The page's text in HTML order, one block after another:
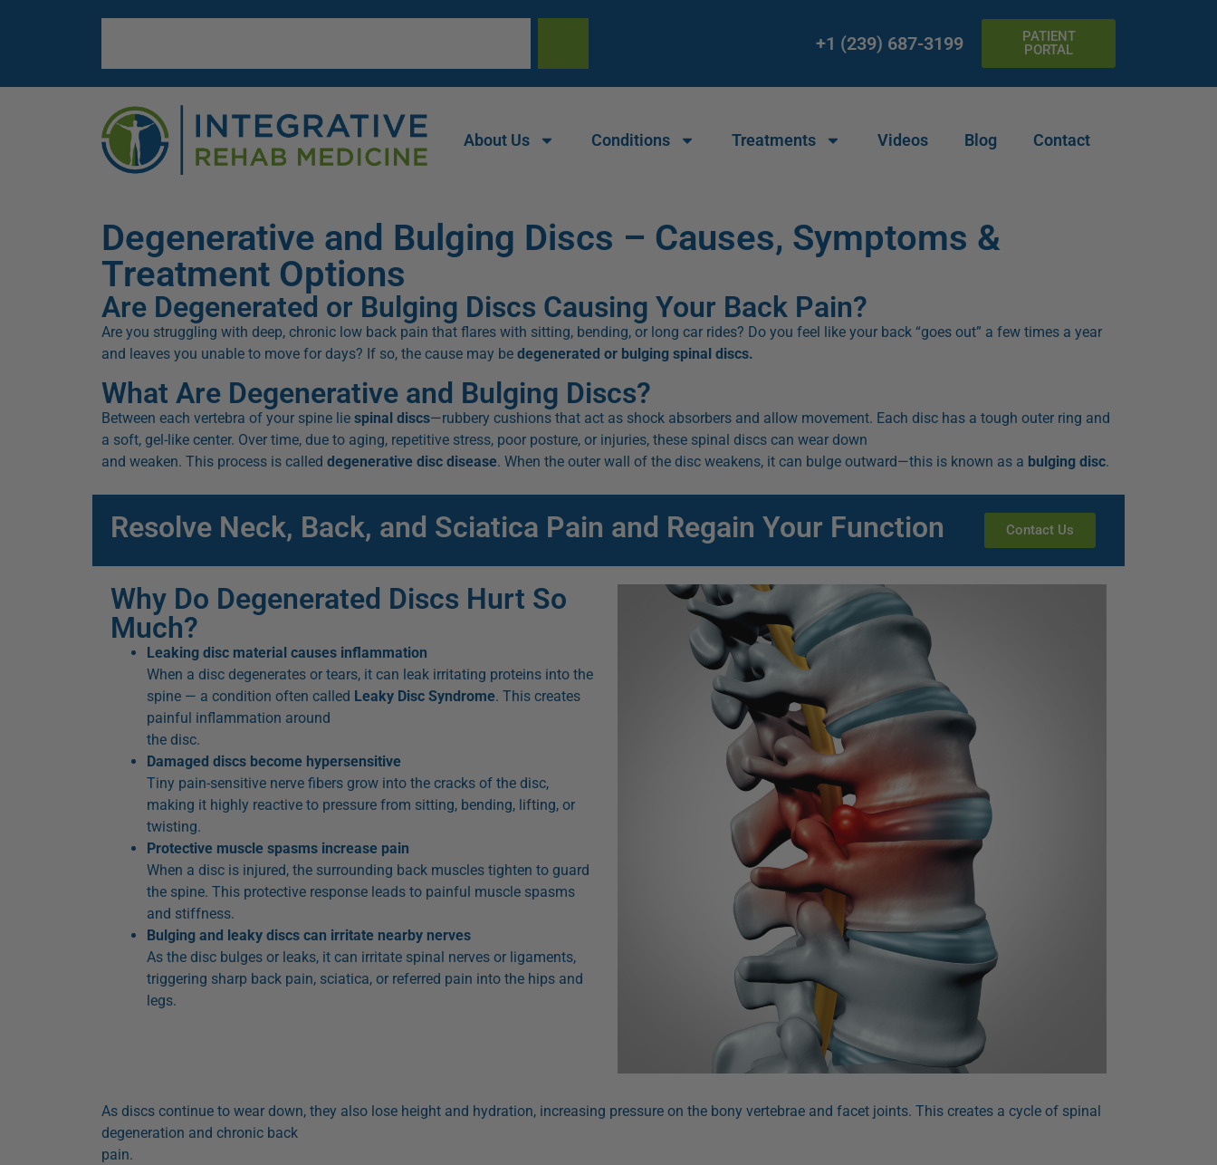
+1 (239) 687-3199
PATIENT
PORTAL
About Us Conditions Treatments Videos Blog Contact
Degenerative and Bulging Discs – Causes, Symptoms &
Treatment Options
Are Degenerated or Bulging Discs Causing Your Back Pain?
Are you struggling with deep, chronic low back pain that flares with sitting, bending, or long car rides? Do you feel like your back “goes out” a few times a year
and leaves you unable to move for days? If so, the cause may be degenerated or bulging spinal discs.
What Are Degenerative and Bulging Discs?
Between each vertebra of your spine lie spinal discs—rubbery cushions that act as shock absorbers and allow movement. Each disc has a tough outer ring and
a soft, gel-like center. Over time, due to aging, repetitive stress, poor posture, or injuries, these spinal discs can wear down
and weaken. This process is called degenerative disc disease. When the outer wall of the disc weakens, it can bulge outward—this is known as a bulging disc.
Resolve Neck, Back, and Sciatica Pain and Regain Your Function Contact Us
Why Do Degenerated Discs Hurt So
Much?
Leaking disc material causes inflammation
When a disc degenerates or tears, it can leak irritating proteins into the
spine — a condition often called Leaky Disc Syndrome. This creates
painful inflammation around
the disc.
Damaged discs become hypersensitive
Tiny pain-sensitive nerve fibers grow into the cracks of the disc,
making it highly reactive to pressure from sitting, bending, lifting, or
twisting.
Protective muscle spasms increase pain
When a disc is injured, the surrounding back muscles tighten to guard
the spine. This protective response leads to painful muscle spasms
and stiffness.
Bulging and leaky discs can irritate nearby nerves
As the disc bulges or leaks, it can irritate spinal nerves or ligaments,
triggering sharp back pain, sciatica, or referred pain into the hips and
legs.
As discs continue to wear down, they also lose height and hydration, increasing pressure on the bony vertebrae and facet joints. This creates a cycle of spinal
degeneration and chronic back
pain.